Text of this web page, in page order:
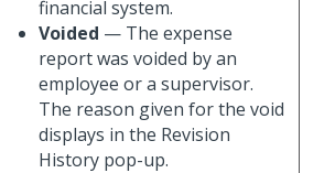
financial system.
Voided — The expense
report was voided by an
employee or a supervisor.
The reason given for the void
displays in the Revision
History pop-up.